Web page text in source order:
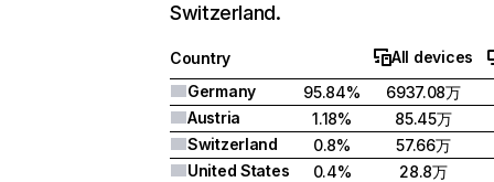
Switzerland.
Country
All devices
Germany
95.84%
6937.08万
Austria
1.18%
85.45万
Switzerland
0.8%
57.66万
United States
0.4%
28.8万